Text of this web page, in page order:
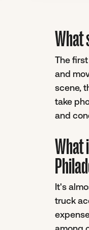
What
The
and
scene,
take
and
What
It's
truck